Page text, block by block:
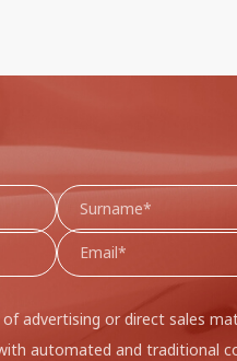
advertising or direct sales
automated and traditional